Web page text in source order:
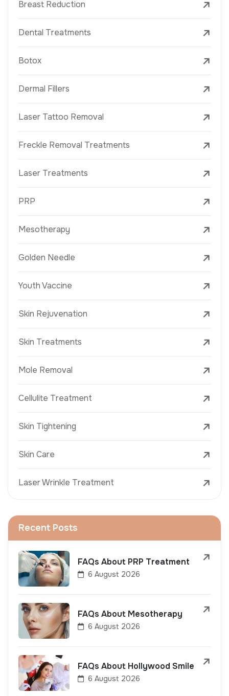
Breast Reduction
Dental Treatments
Botox
Dermal Fillers
Laser Tattoo Removal
Freckle Removal Treatments
Laser Treatments
PRP
Mesotherapy
Golden Needle
Youth Vaccine
Skin Rejuvenation
Skin Treatments
Mole Removal
Cellulite Treatment
Skin Tightening
Skin Care
Laser Wrinkle Treatment
Recent Posts
FAQs About PRP Treatment
6 August 2026
FAQs About Mesotherapy
6 August 2026
FAQs About Hollywood Smile
6 August 2026